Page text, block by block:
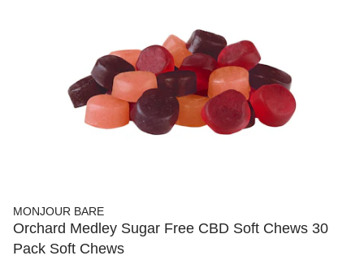
MONJOUR BARE
Orchard Medley Sugar Free CBD Soft Chews 30
Pack Soft Chews